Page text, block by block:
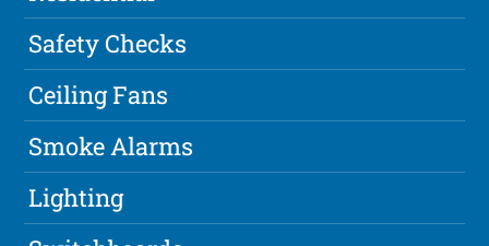
Safety Checks
Ceiling Fans
Smoke Alarms
Lighting